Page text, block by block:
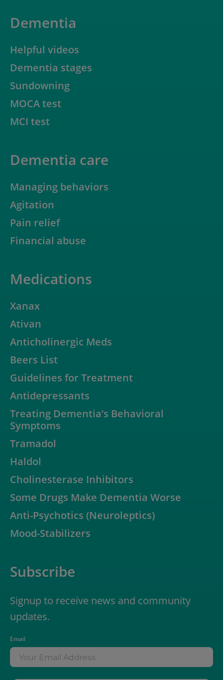
Dementia
Helpful videos
Dementia stages
Sundowning
MOCA test
MCI test
Dementia care
Managing behaviors
Agitation
Pain relief
Financial abuse
Medications
Xanax
Ativan
Anticholinergic Meds
Beers List
Guidelines for Treatment
Antidepressants
Treating Dementia’s Behavioral
Symptoms
Tramadol
Haldol
Cholinesterase Inhibitors
Some Drugs Make Dementia Worse
Anti-Psychotics (Neuroleptics)
Mood-Stabilizers
Subscribe
Signup to receive news and community
updates.
Email